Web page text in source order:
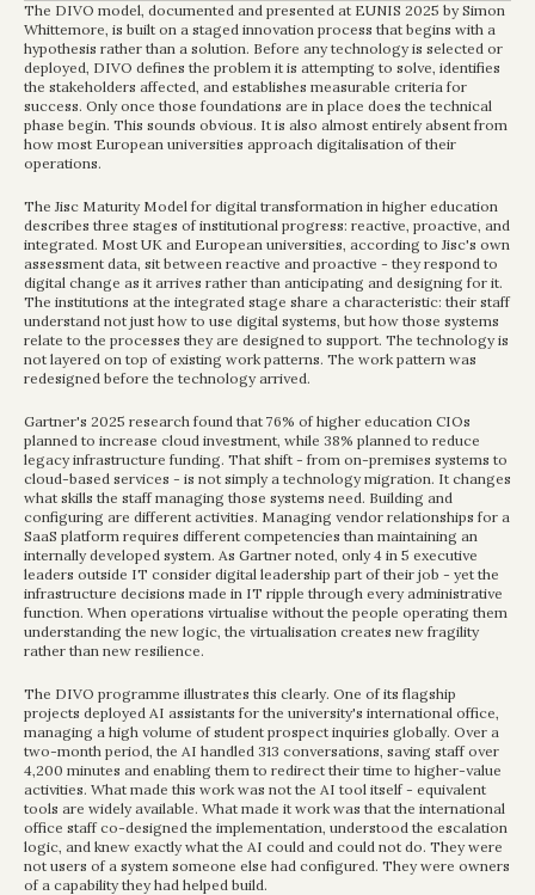
The DIVO model, documented and presented at EUNIS 2025 by Simon
Whittemore, is built on a staged innovation process that begins with a
hypothesis rather than a solution. Before any technology is selected or
deployed, DIVO defines the problem it is attempting to solve, identifies
the stakeholders affected, and establishes measurable criteria for
success. Only once those foundations are in place does the technical
phase begin. This sounds obvious. It is also almost entirely absent from
how most European universities approach digitalisation of their
operations.
The Jisc Maturity Model for digital transformation in higher education
describes three stages of institutional progress: reactive, proactive, and
integrated. Most UK and European universities, according to Jisc's own
assessment data, sit between reactive and proactive - they respond to
digital change as it arrives rather than anticipating and designing for it.
The institutions at the integrated stage share a characteristic: their staff
understand not just how to use digital systems, but how those systems
relate to the processes they are designed to support. The technology is
not layered on top of existing work patterns. The work pattern was
redesigned before the technology arrived.
Gartner's 2025 research found that 76% of higher education CIOs
planned to increase cloud investment, while 38% planned to reduce
legacy infrastructure funding. That shift - from on-premises systems to
cloud-based services - is not simply a technology migration. It changes
what skills the staff managing those systems need. Building and
configuring are different activities. Managing vendor relationships for a
SaaS platform requires different competencies than maintaining an
internally developed system. As Gartner noted, only 4 in 5 executive
leaders outside IT consider digital leadership part of their job - yet the
infrastructure decisions made in IT ripple through every administrative
function. When operations virtualise without the people operating them
understanding the new logic, the virtualisation creates new fragility
rather than new resilience.
The DIVO programme illustrates this clearly. One of its flagship
projects deployed AI assistants for the university's international office,
managing a high volume of student prospect inquiries globally. Over a
two-month period, the AI handled 313 conversations, saving staff over
4,200 minutes and enabling them to redirect their time to higher-value
activities. What made this work was not the AI tool itself - equivalent
tools are widely available. What made it work was that the international
office staff co-designed the implementation, understood the escalation
logic, and knew exactly what the AI could and could not do. They were
not users of a system someone else had configured. They were owners
of a capability they had helped build.